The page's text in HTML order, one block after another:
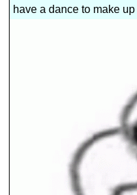
have a dance to make up